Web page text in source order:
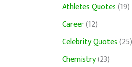
Athletes Quotes(19)
Career(12)
Celebrity Quotes(25)
Chemistry(23)